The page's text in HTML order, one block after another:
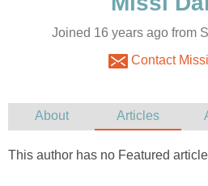
Joined 16 years ago from
Contact